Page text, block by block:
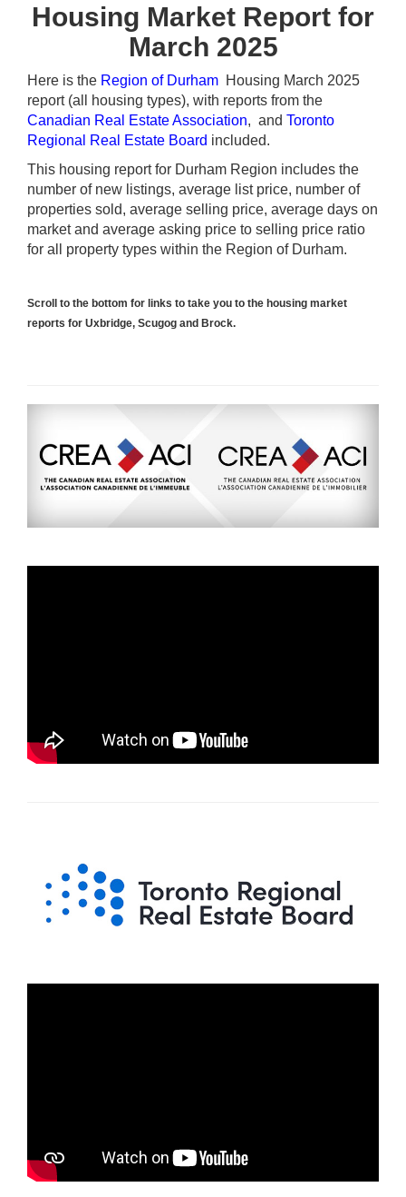
Housing Market Report for
March 2025
Here is the Region of Durham Housing March 2025
report (all housing types), with reports from the
Canadian Real Estate Association, and Toronto
Regional Real Estate Board included.
This housing report for Durham Region includes the
number of new listings, average list price, number of
properties sold, average selling price, average days on
market and average asking price to selling price ratio
for all property types within the Region of Durham.
Scroll to the bottom for links to take you to the housing market
reports for Uxbridge, Scugog and Brock.